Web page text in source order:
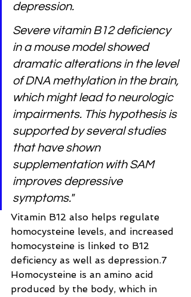
depression.
Severe vitamin B12 deficiency
in a mouse model showed
dramatic alterations in the level
of DNA methylation in the brain,
which might lead to neurologic
impairments. This hypothesis is
supported by several studies
that have shown
supplementation with SAM
improves depressive
symptoms."
Vitamin B12 also helps regulate
homocysteine levels, and increased
homocysteine is linked to B12
deficiency as well as depression.7
Homocysteine is an amino acid
produced by the body, which in